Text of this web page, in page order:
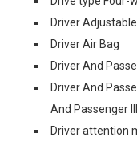
Driver
Driver Air Bag
Driver And
Driver And
And Passenger
Driver attention